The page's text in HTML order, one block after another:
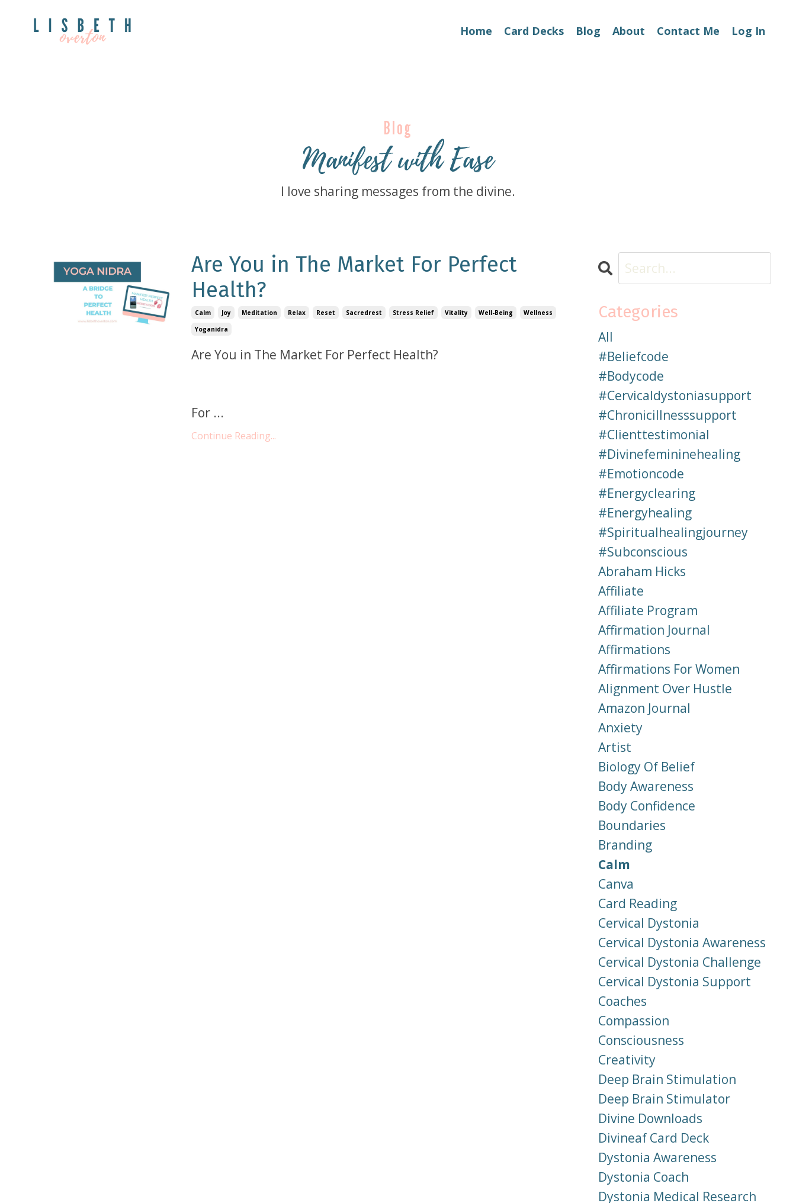
Home Card Decks Blog About Contact Me Log In
Blog
Manifest with Ease
I love sharing messages from the divine.
Are You in The Market For Perfect
Health?
Calm Joy Meditation Relax Reset Sacredrest Stress Relief Vitality Well-Being
Wellness
Yoganidra
Are You in The Market For Perfect Health?
For ...
Continue Reading...
Categories
All
#beliefcode
#bodycode
#cervicaldystoniasupport
#chronicillnesssupport
#clienttestimonial
#divinefemininehealing
#emotioncode
#energyclearing
#energyhealing
#spiritualhealingjourney
#subconscious
Abraham Hicks
Affiliate
Affiliate Program
Affirmation Journal
Affirmations
Affirmations For Women
Alignment Over Hustle
Amazon Journal
Anxiety
Artist
Biology Of Belief
Body Awareness
Body Confidence
Boundaries
Branding
Calm
Canva
Card Reading
Cervical Dystonia
Cervical Dystonia Awareness
Cervical Dystonia Challenge
Cervical Dystonia Support
Coaches
Compassion
Consciousness
Creativity
Deep Brain Stimulation
Deep Brain Stimulator
Divine Downloads
Divineaf Card Deck
Dystonia Awareness
Dystonia Coach
Dystonia Medical Research